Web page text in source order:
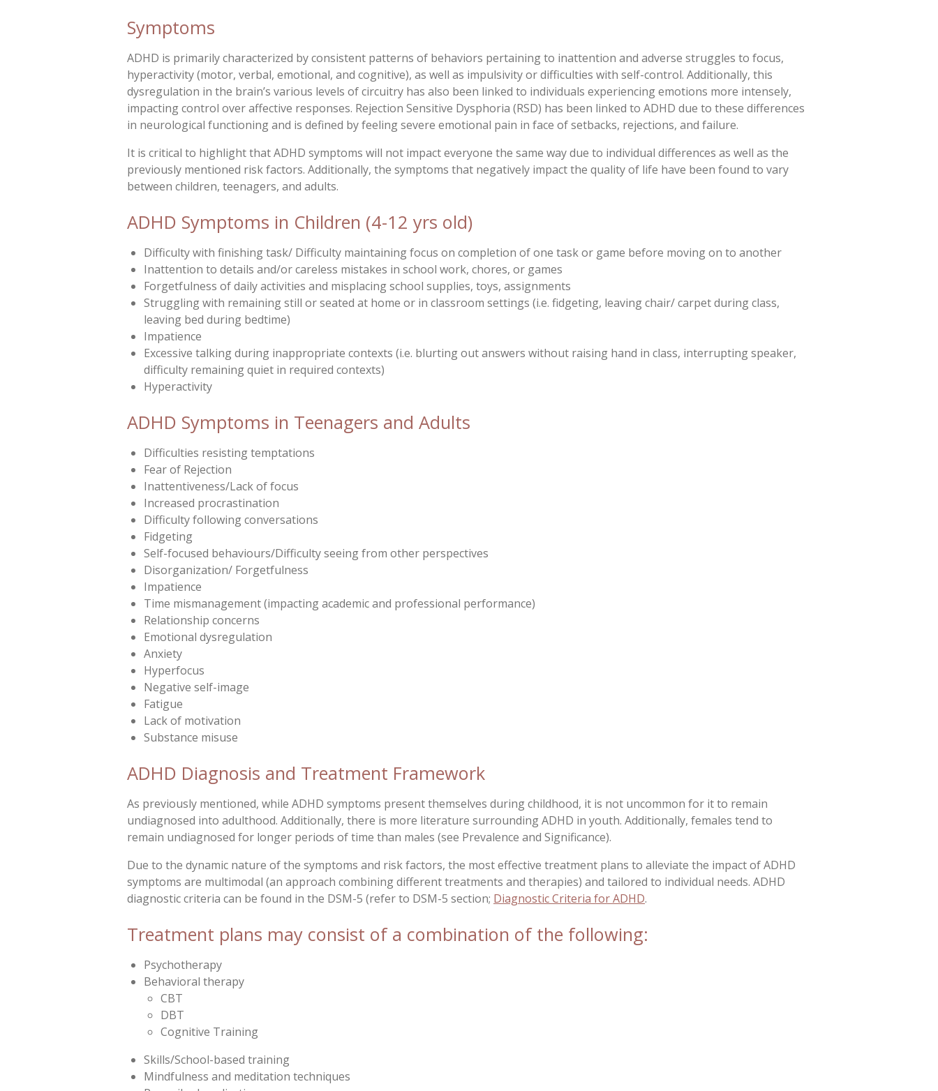
Symptoms
ADHD is primarily characterized by consistent patterns of behaviors pertaining to inattention and adverse struggles to focus,
hyperactivity (motor, verbal, emotional, and cognitive), as well as impulsivity or difficulties with self-control. Additionally, this
dysregulation in the brain’s various levels of circuitry has also been linked to individuals experiencing emotions more intensely,
impacting control over affective responses. Rejection Sensitive Dysphoria (RSD) has been linked to ADHD due to these differences
in neurological functioning and is defined by feeling severe emotional pain in face of setbacks, rejections, and failure.
It is critical to highlight that ADHD symptoms will not impact everyone the same way due to individual differences as well as the
previously mentioned risk factors. Additionally, the symptoms that negatively impact the quality of life have been found to vary
between children, teenagers, and adults.
ADHD Symptoms in Children (4-12 yrs old)
Difficulty with finishing task/ Difficulty maintaining focus on completion of one task or game before moving on to another
Inattention to details and/or careless mistakes in school work, chores, or games
Forgetfulness of daily activities and misplacing school supplies, toys, assignments
Struggling with remaining still or seated at home or in classroom settings (i.e. fidgeting, leaving chair/ carpet during class,
leaving bed during bedtime)
Impatience
Excessive talking during inappropriate contexts (i.e. blurting out answers without raising hand in class, interrupting speaker,
difficulty remaining quiet in required contexts)
Hyperactivity
ADHD Symptoms in Teenagers and Adults
Difficulties resisting temptations
Fear of Rejection
Inattentiveness/Lack of focus
Increased procrastination
Difficulty following conversations
Fidgeting
Self-focused behaviours/Difficulty seeing from other perspectives
Disorganization/ Forgetfulness
Impatience
Time mismanagement (impacting academic and professional performance)
Relationship concerns
Emotional dysregulation
Anxiety
Hyperfocus
Negative self-image
Fatigue
Lack of motivation
Substance misuse
ADHD Diagnosis and Treatment Framework
As previously mentioned, while ADHD symptoms present themselves during childhood, it is not uncommon for it to remain
undiagnosed into adulthood. Additionally, there is more literature surrounding ADHD in youth. Additionally, females tend to
remain undiagnosed for longer periods of time than males (see Prevalence and Significance).
Due to the dynamic nature of the symptoms and risk factors, the most effective treatment plans to alleviate the impact of ADHD
symptoms are multimodal (an approach combining different treatments and therapies) and tailored to individual needs. ADHD
diagnostic criteria can be found in the DSM-5 (refer to DSM-5 section; Diagnostic Criteria for ADHD.
Treatment plans may consist of a combination of the following:
Psychotherapy
Behavioral therapy
CBT
DBT
Cognitive Training
Skills/School-based training
Mindfulness and meditation techniques